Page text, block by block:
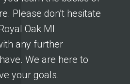
Please don’t hesitate
Oak MI
any further
We are here to
your goals.